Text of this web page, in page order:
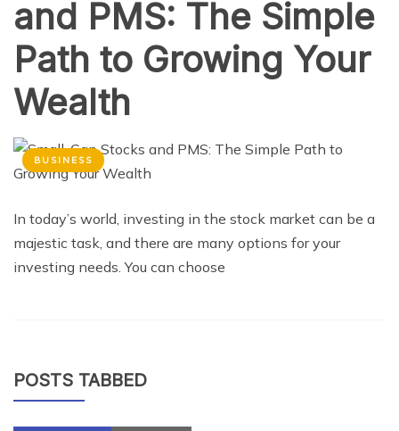
and PMS: The Simple
Path to Growing Your
Wealth
BUSINESS
In today’s world, investing in the stock market can be a
majestic task, and there are many options for your
investing needs. You can choose
POSTS TABBED